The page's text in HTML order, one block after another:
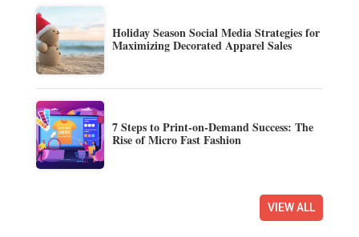
Holiday Season Social Media Strategies for
Maximizing Decorated Apparel Sales
7 Steps to Print-on-Demand Success: The
Rise of Micro Fast Fashion
VIEW ALL